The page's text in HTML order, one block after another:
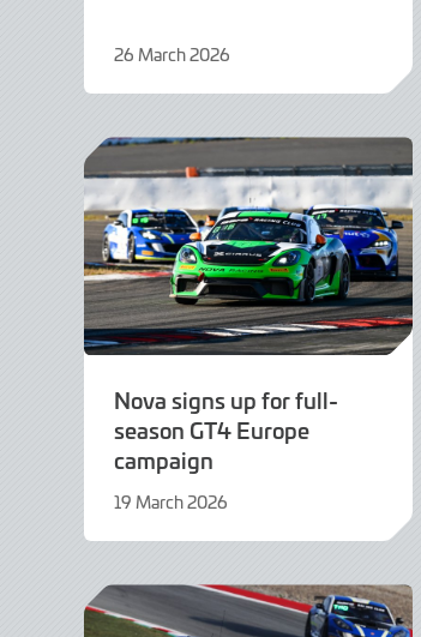
26 March 2026
March
Nova signs up for full-
season GT4 Europe
campaign
19 March 2026
March